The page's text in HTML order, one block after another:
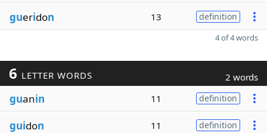
gueridon 13 definition
4 of 4 words
6 LETTER WORDS 2 words
guanin 11 definition
guidon 11 definition